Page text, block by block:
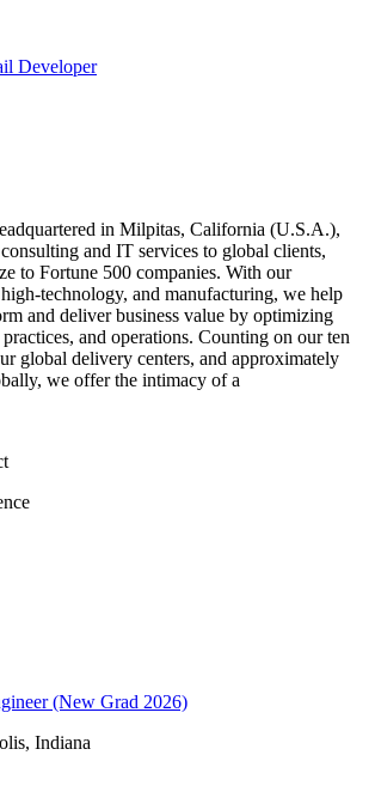
Developer
in Milpitas, California (U.S.A.),
and IT services to global clients,
to Fortune 500 companies. With our
technology, and manufacturing, we help
and deliver business value by optimizing
and operations. Counting on our ten
global delivery centers, and approximately
we offer the intimacy of a
(New Grad 2026)
Indiana